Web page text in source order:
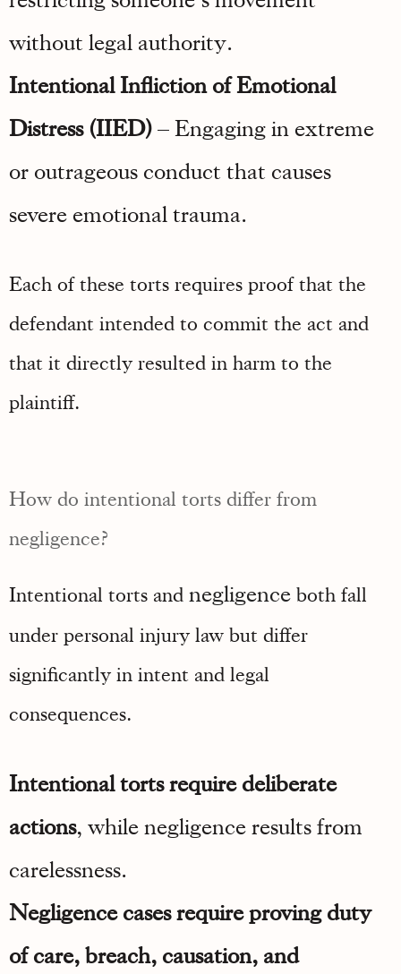
without legal authority.
Intentional Infliction of Emotional
Distress (IIED)– Engaging in extreme
or outrageous conduct that causes
severe emotional trauma.
Each of these torts requires proof that the
defendant intended to commit the act and
that it directly resulted in harm to the
plaintiff.
How do intentional torts differ from
negligence?
Intentional torts and negligence both fall
under personal injury law but differ
significantly in intent and legal
consequences.
Intentional torts require deliberate
actions, while negligence results from
carelessness.
Negligence cases require proving duty
of care, breach, causation, and